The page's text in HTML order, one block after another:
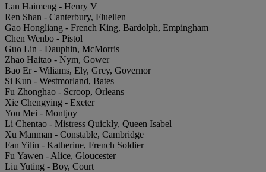
Lan Haimeng - Henry V
Ren Shan - Canterbury, Fluellen
Gao Hongliang - French King, Bardolph, Empingham
Chen Wenbo - Pistol
Guo Lin - Dauphin, McMorris
Zhao Haitao - Nym, Gower
Bao Er - Wiliams, Ely, Grey, Governor
Si Kun - Westmorland, Bates
Fu Zhonghao - Scroop, Orleans
Xie Chengying - Exeter
You Mei - Montjoy
Li Chentao - Mistress Quickly, Queen Isabel
Xu Manman - Constable, Cambridge
Fan Yilin - Katherine, French Soldier
Fu Yawen - Alice, Gloucester
Liu Yuting - Boy, Court